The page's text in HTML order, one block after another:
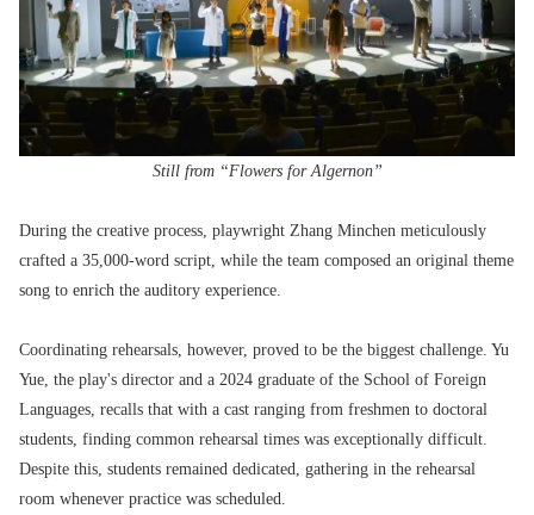
Still from “Flowers for Algernon”
During the creative process, playwright Zhang Minchen meticulously
crafted a 35,000-word script, while the team composed an original theme
song to enrich the auditory experience.
Coordinating rehearsals, however, proved to be the biggest challenge. Yu
Yue, the play's director and a 2024 graduate of the School of Foreign
Languages, recalls that with a cast ranging from freshmen to doctoral
students, finding common rehearsal times was exceptionally difficult.
Despite this, students remained dedicated, gathering in the rehearsal
room whenever practice was scheduled.